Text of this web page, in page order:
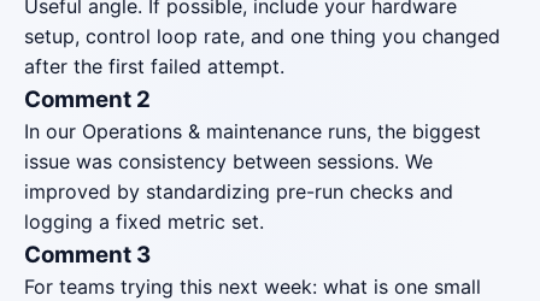
Useful angle. If possible, include your hardware
setup, control loop rate, and one thing you changed
after the first failed attempt.
Comment 2
In our Operations & maintenance runs, the biggest
issue was consistency between sessions. We
improved by standardizing pre-run checks and
logging a fixed metric set.
Comment 3
For teams trying this next week: what is one small